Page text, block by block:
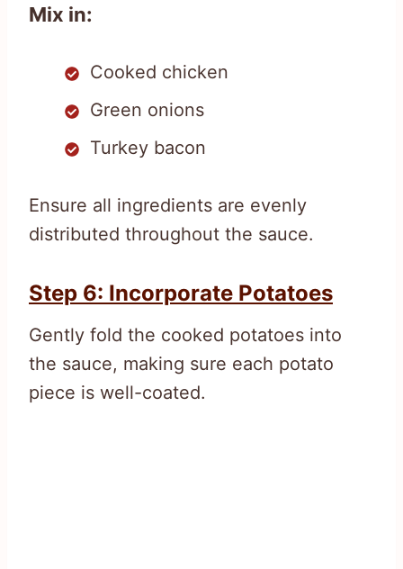
Mix in:
Cooked chicken
Green onions
Turkey bacon
Ensure all ingredients are evenly
distributed throughout the sauce.
Step 6: Incorporate Potatoes
Gently fold the cooked potatoes into
the sauce, making sure each potato
piece is well-coated.